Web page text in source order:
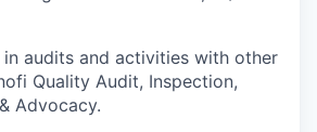
audits and activities with other
Quality Audit, Inspection,
Advocacy.